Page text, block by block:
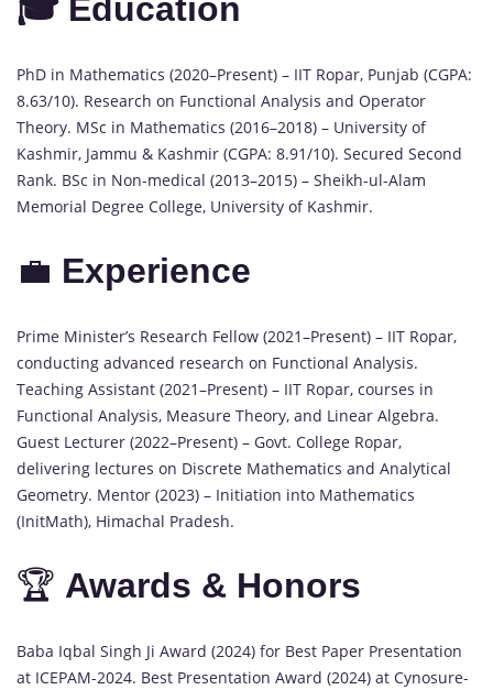
🎓 Education
PhD in Mathematics (2020–Present) – IIT Ropar, Punjab (CGPA:
8.63/10). Research on Functional Analysis and Operator
Theory. MSc in Mathematics (2016–2018) – University of
Kashmir, Jammu & Kashmir (CGPA: 8.91/10). Secured Second
Rank. BSc in Non-medical (2013–2015) – Sheikh-ul-Alam
Memorial Degree College, University of Kashmir.
💼 Experience
Prime Minister’s Research Fellow (2021–Present) – IIT Ropar,
conducting advanced research on Functional Analysis.
Teaching Assistant (2021–Present) – IIT Ropar, courses in
Functional Analysis, Measure Theory, and Linear Algebra.
Guest Lecturer (2022–Present) – Govt. College Ropar,
delivering lectures on Discrete Mathematics and Analytical
Geometry. Mentor (2023) – Initiation into Mathematics
(InitMath), Himachal Pradesh.
🏆 Awards & Honors
Baba Iqbal Singh Ji Award (2024) for Best Paper Presentation
at ICEPAM-2024. Best Presentation Award (2024) at Cynosure-